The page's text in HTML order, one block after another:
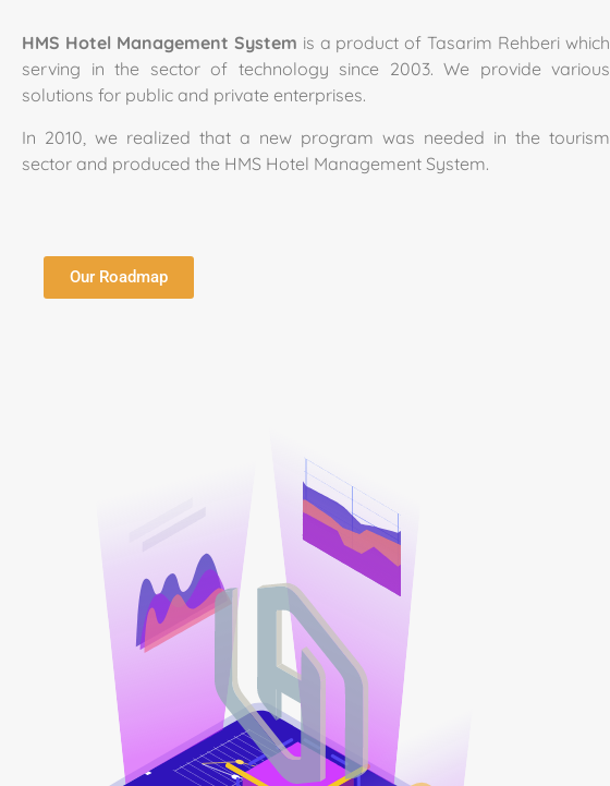
HMS Hotel Management System is a product of Tasarim Rehberi which
serving in the sector of technology since 2003. We provide various
solutions for public and private enterprises.
In 2010, we realized that a new program was needed in the tourism
sector and produced the HMS Hotel Management System.
Our Roadmap